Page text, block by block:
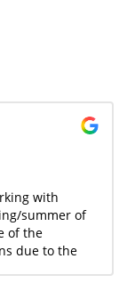
with
the
due to the